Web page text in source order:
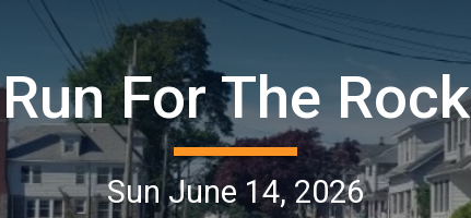
Run For The Rock
Sun June 14, 2026